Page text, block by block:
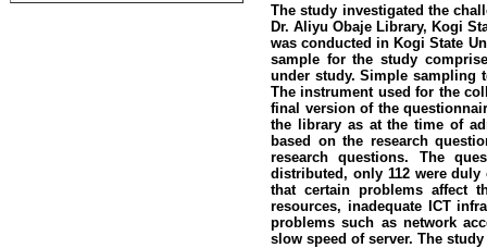
The study investigated the
Dr. Aliyu Obaje Library, Kogi
was conducted in Kogi State
sample for the study
under study. Simple sampling
The instrument used for the
final version of the
the library as at the time of
based on the research
research questions. The
distributed, only 112 were
that certain problems affect
resources, inadequate ICT
problems such as network
slow speed of server. The